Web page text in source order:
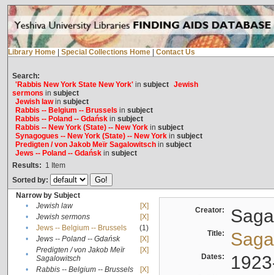
Library Home Special Collections Home Contact Us
Search:
'Rabbis New York State New York'in subject Jewish
sermons in subject
Jewish lawin subject
Rabbis -- Belgium -- Brussels in subject
Rabbis -- Poland -- Gdańskin subject
Rabbis -- New York (State) -- New Yorkin subject
Synagogues -- New York (State) -- New Yorkin subject
Predigten / von Jakob Meïr Sagalowitschin subject
Jews -- Poland -- Gdańskin subject
Results: 1 Item
Sorted by:
Narrow by Subject
•
Jewish law
[X]
•
Jewish sermons
[X]
•
Jews -- Belgium -- Brussels
(1)
•
Jews -- Poland -- Gdańsk
[X]
•
Predigten / von Jakob Meïr
Sagalowitsch
[X]
• Rabbis -- Belgium -- Brussels
[X]
Creator:
Title:
Dates: